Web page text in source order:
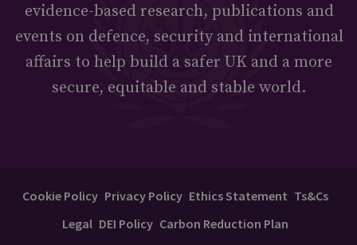
evidence-based research, publications and
events on defence, security and international
affairs to help build a safer UK and a more
secure, equitable and stable world.
Cookie Policy Privacy Policy Ethics Statement Ts&Cs
Legal DEI Policy Carbon Reduction Plan